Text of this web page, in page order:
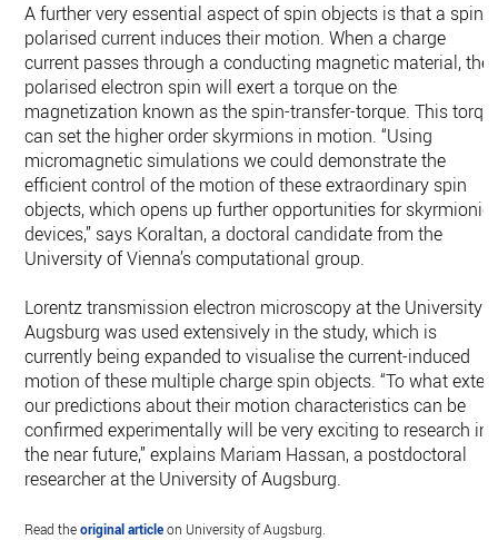
A further very essential aspect of spin objects is that a spin-
polarised current induces their motion. When a charge
current passes through a conducting magnetic material, the
polarised electron spin will exert a torque on the
magnetization known as the spin-transfer-torque. This
can set the higher order skyrmions in motion. “Using
micromagnetic simulations we could demonstrate the
efficient control of the motion of these extraordinary spin
objects, which opens up further opportunities for skyrmionic
devices,” says Koraltan, a doctoral candidate from the
University of Vienna’s computational group.
Lorentz transmission electron microscopy at the University
Augsburg was used extensively in the study, which is
currently being expanded to visualise the current-induced
motion of these multiple charge spin objects. “To what
our predictions about their motion characteristics can be
confirmed experimentally will be very exciting to research in
the near future,” explains Mariam Hassan, a postdoctoral
researcher at the University of Augsburg.
Read theoriginal articleon University of Augsburg.